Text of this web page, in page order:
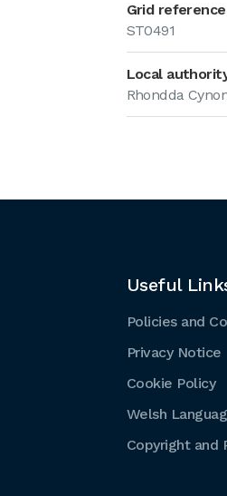
Grid reference
ST0491
Local
Rhondda
Useful
Policies and
Privacy Notice
Cookie Policy
Welsh
Copyright and